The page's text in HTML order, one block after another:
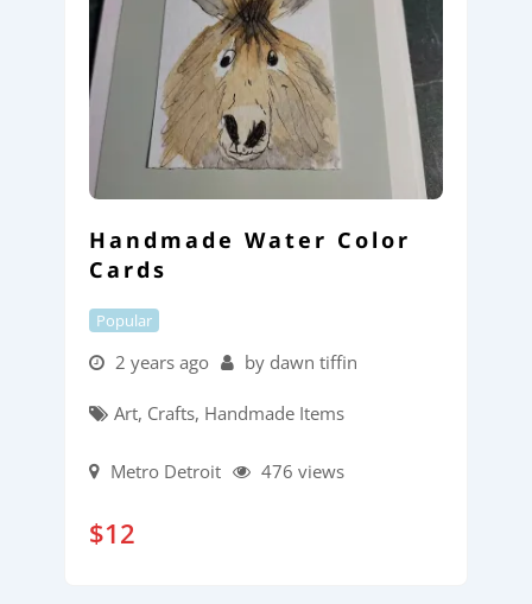
Handmade Water Color
Cards
Popular
2 years ago by dawn tiffin
Art, Crafts, Handmade Items
Metro Detroit 476 views
$12